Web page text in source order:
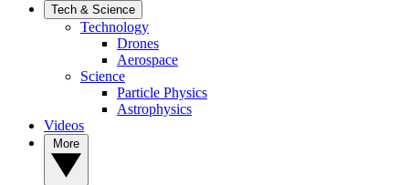
Tech & Science
Technology
Drones
Aerospace
Science
Particle Physics
Astrophysics
Videos